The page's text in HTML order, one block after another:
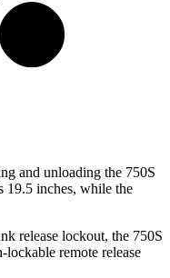
and unloading the 750S
19.5 inches, while the
release lockout, the 750S
lockable remote release